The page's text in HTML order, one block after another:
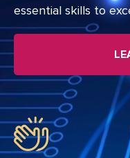
essential skills to